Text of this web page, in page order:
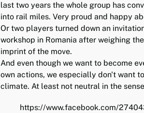
last two years the whole group has
into rail miles. Very proud and happy
Or two players turned down an
workshop in Romania after weighing
imprint of the move.
And even though we want to become
own actions, we especially don't want
climate. At least not neutral in the
https://www.facebook.com/